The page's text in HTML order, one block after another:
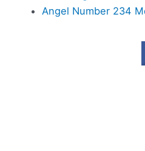
Angel Number 234